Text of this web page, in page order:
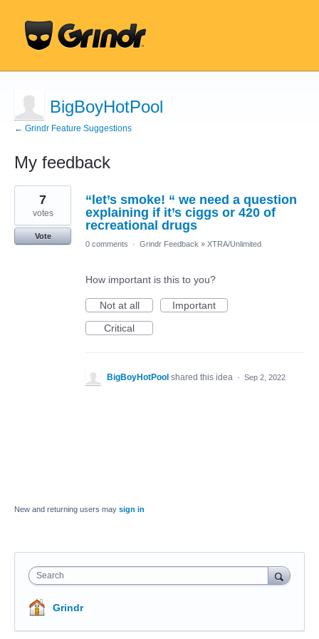
BigBoyHotPool
← Grindr Feature Suggestions
My feedback
1
found
“let’s smoke! “ we need a question
explaining if it’s ciggs or 420 of
recreational drugs
7
votes
Vote
0 comments
· Grindr Feedback » XTRA/Unlimited
How important is this to you?
Not at all
Important
Critical
BigBoyHotPool shared this idea · Sep 2, 2022
New and returning users may sign in
Search
Grindr